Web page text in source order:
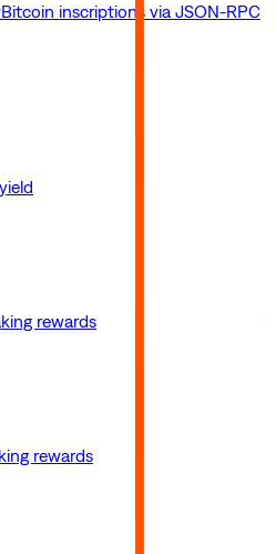
Bitcoin inscriptions via JSON-RPC
rewards
rewards